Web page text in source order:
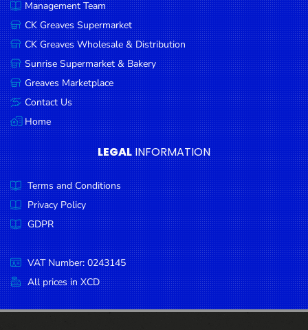
Condiments
Seafood
Cooking
Oils &
Vinegar
Snacks
Dairy
Spices &
Seasonings
Deli Meats
Stationary
Dried Peas
& Beans
Management Team
CK Greaves Supermarket
CK Greaves Wholesale & Distribution
Sunrise Supermarket & Bakery
Greaves Marketplace
Contact Us
Home
LEGAL INFORMATION
Terms and Conditions
Privacy Policy
GDPR
VAT Number: 0243145
All prices in XCD